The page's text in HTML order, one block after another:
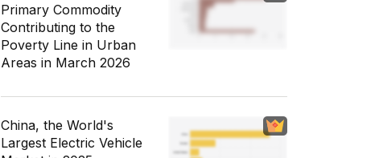
Primary Commodity
Contributing to the
Poverty Line in Urban
Areas in March 2026
China, the World's
Largest Electric Vehicle